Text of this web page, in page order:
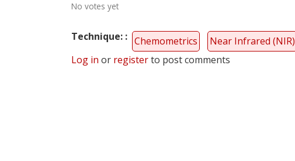
No votes yet
Technique: Chemometrics
Near Infrared (NIR)
Log in or registerto post comments